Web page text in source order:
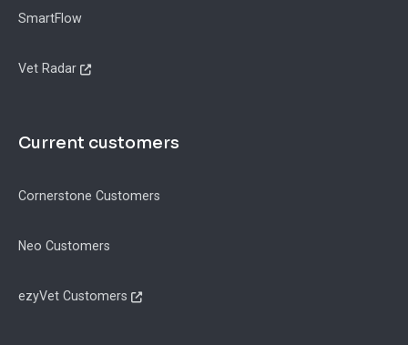
SmartFlow
Vet Radar
Current customers
Cornerstone Customers
Neo Customers
ezyVet Customers